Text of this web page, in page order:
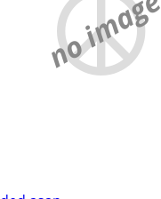
no image